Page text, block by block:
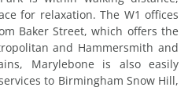
for relaxation. The W1 offices
Baker Street, which offers the
and Hammersmith and
Marylebone is also easily
to Birmingham Snow Hill,